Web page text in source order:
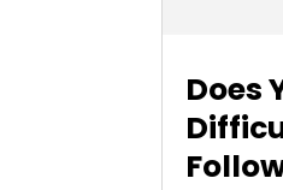
Does